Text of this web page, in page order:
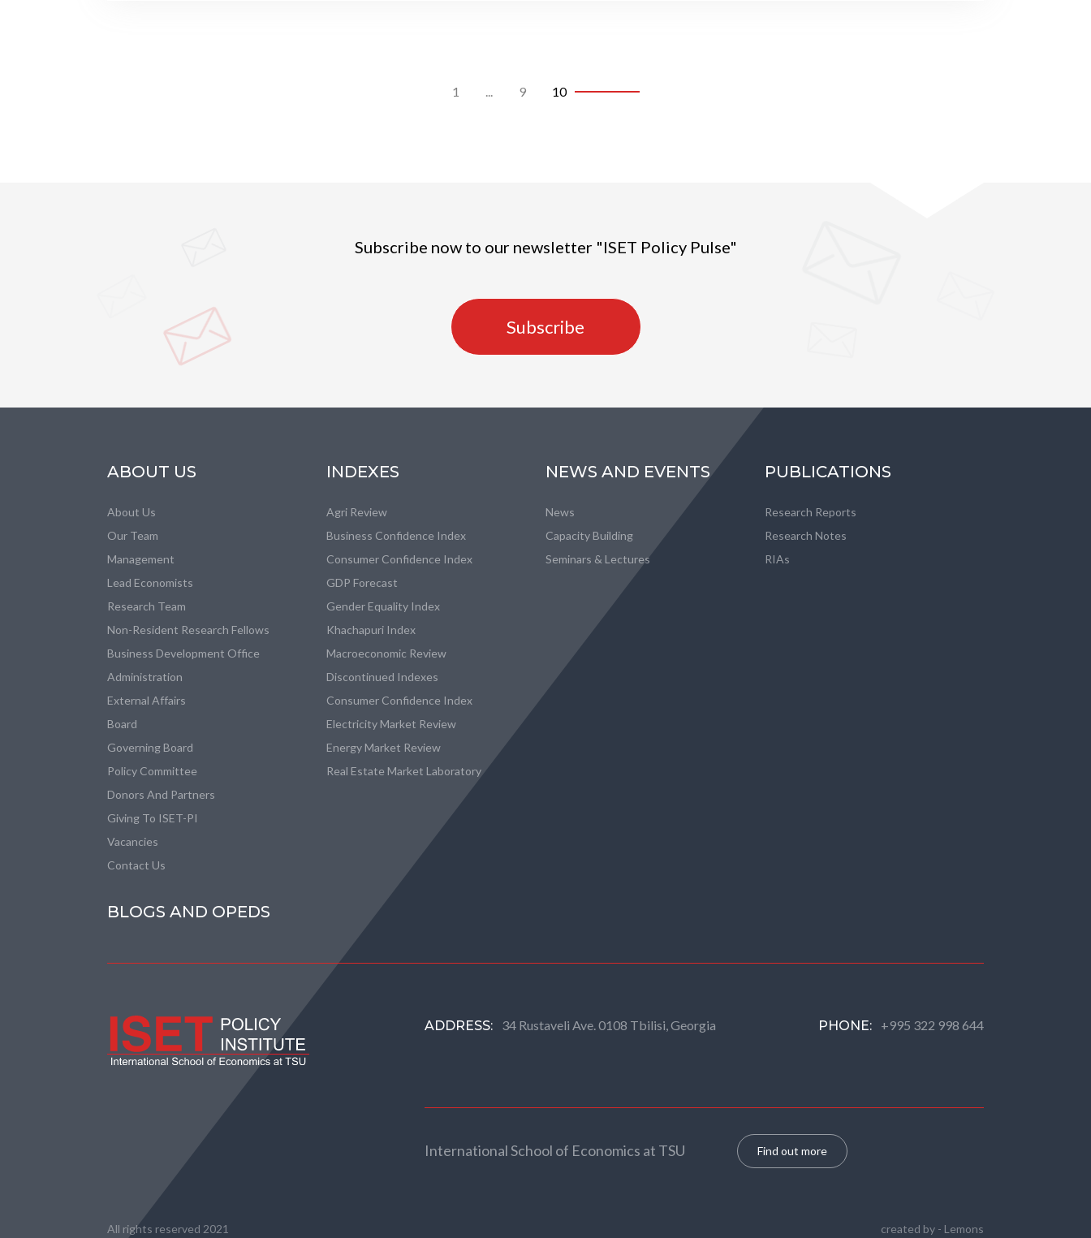
1 ... 9 10
Subscribe now to our newsletter "ISET Policy Pulse"
Subscribe
ABOUT US
About Us
Our Team
Management
Lead Economists
Research Team
Non-Resident Research Fellows
Business Development Office
Administration
External Affairs
Board
Governing Board
Policy Committee
Donors And Partners
Giving To ISET-PI
Vacancies
Contact Us
INDEXES
Agri Review
Business Confidence Index
Consumer Confidence Index
GDP Forecast
Gender Equality Index
Khachapuri Index
Macroeconomic Review
Discontinued Indexes
Consumer Confidence Index
Electricity Market Review
Energy Market Review
Real Estate Market Laboratory
NEWS AND EVENTS
News
Capacity Building
Seminars & Lectures
PUBLICATIONS
Research Reports
Research Notes
RIAs
BLOGS AND OPEDS
ADDRESS: 34 Rustaveli Ave. 0108 Tbilisi, Georgia PHONE: +995 322 998 644
International School of Economics at TSU Find out more
All rights reserved 2021 created by - Lemons